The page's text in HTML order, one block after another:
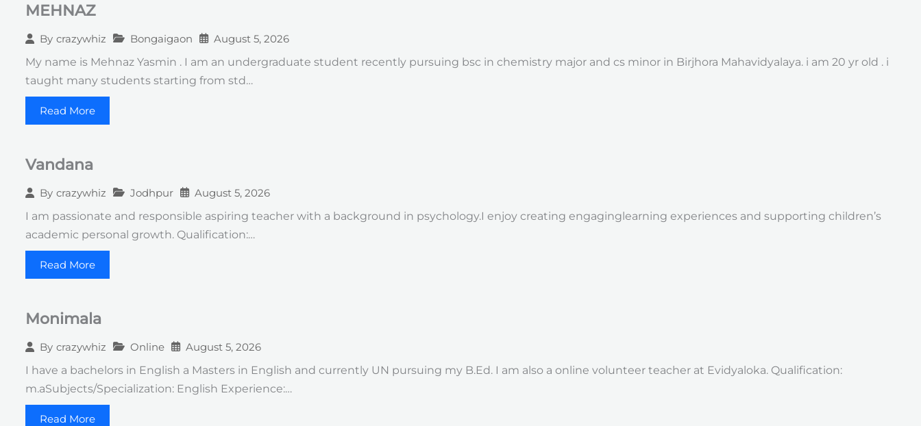
MEHNAZ
By crazywhiz Bongaigaon
August 5, 2026
My name is Mehnaz Yasmin . I am an undergraduate student recently pursuing bsc in chemistry major and cs minor in Birjhora Mahavidyalaya. i am 20 yr old . i
taught many students starting from std…
Read More
Vandana
By crazywhiz Jodhpur
August 5, 2026
I am passionate and responsible aspiring teacher with a background in psychology.I enjoy creating engaginglearning experiences and supporting children’s
academic personal growth. Qualification:…
Read More
Monimala
By crazywhiz Online
August 5, 2026
I have a bachelors in English a Masters in English and currently UN pursuing my B.Ed. I am also a online volunteer teacher at Evidyaloka. Qualification:
m.aSubjects/Specialization: English Experience:…
Read More